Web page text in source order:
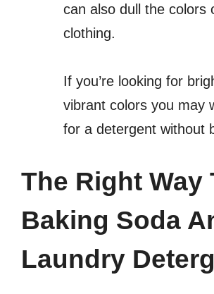
can also dull the colors
clothing.
If you’re looking for
vibrant colors you may
for a detergent without
The Right Way
Baking Soda
Laundry